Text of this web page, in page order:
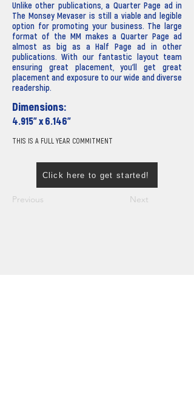
Unlike other publications, a Quarter Page ad in
The Monsey Mevaser is still a viable and legible
option for promoting your business. The large
format of the MM makes a Quarter Page ad
almost as big as a Half Page ad in other
publications. With our fantastic layout team
ensuring great placement, you'll get great
placement and exposure to our wide and diverse
readership.
Dimensions:
4.915” x 6.146”
THIS IS A FULL YEAR COMMITMENT
Click here to get started!
Previous Next